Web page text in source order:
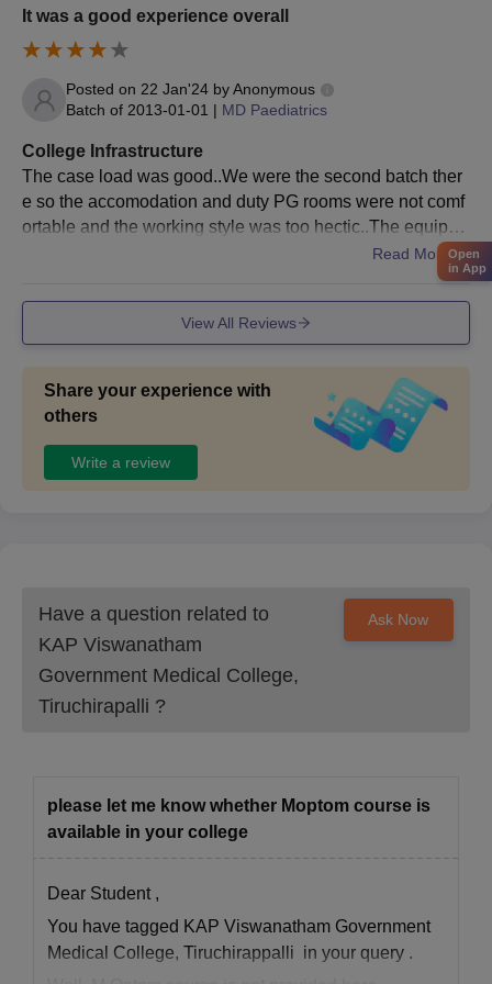
It was a good experience overall
Posted on 22 Jan'24 byAnonymous
Batch of 2013-01-01 | MD Paediatrics
College Infrastructure
The case load was good..We were the second batch ther
e so the accomodation and duty PG rooms were not comf
ortable and the working style was too hectic..The equipm
ents and resources weren't matching with the patient inflo
Read More
View All Reviews
Share your experience with
others
Write a review
Have a question related to
KAP Viswanatham
Government Medical College,
Tiruchirapalli ?
Ask Now
please let me know whether Moptom course is
available in your college
Dear Student ,
You have tagged KAP Viswanatham Government
Medical College, Tiruchirappalli in your query .
Open
in App